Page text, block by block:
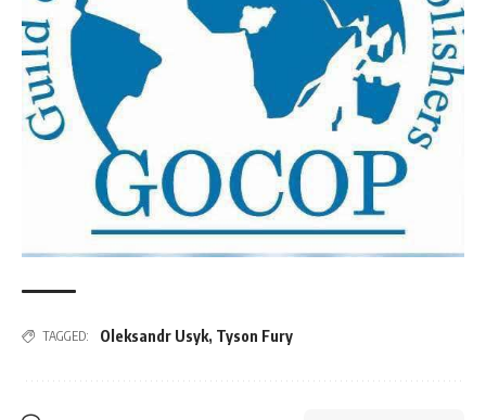
TAGGED: Oleksandr Usyk, Tyson Fury